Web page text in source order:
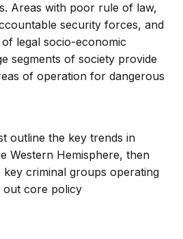
Areas with poor rule of law,
security forces, and
legal socio-economic
segments of society provide
of operation for dangerous
outline the key trends in
Western Hemisphere, then
criminal groups operating
out core policy